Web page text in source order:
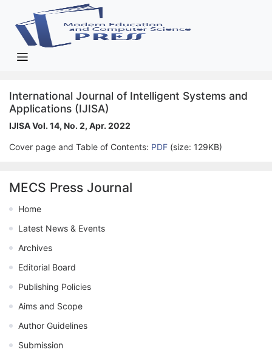
International Journal of Intelligent Systems and
Applications (IJISA)
IJISA Vol. 14, No. 2, Apr. 2022
Cover page and Table of Contents: PDF (size: 129KB)
MECS Press Journal
Home
Latest News & Events
Archives
Editorial Board
Publishing Policies
Aims and Scope
Author Guidelines
Submission